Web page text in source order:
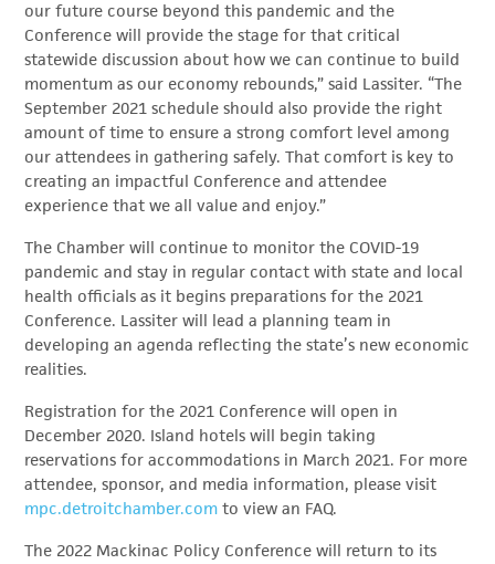
our future course beyond this pandemic and the
Conference will provide the stage for that critical
statewide discussion about how we can continue to build
momentum as our economy rebounds,” said Lassiter. “The
September 2021 schedule should also provide the right
amount of time to ensure a strong comfort level among
our attendees in gathering safely. That comfort is key to
creating an impactful Conference and attendee
experience that we all value and enjoy.”
The Chamber will continue to monitor the COVID-19
pandemic and stay in regular contact with state and local
health officials as it begins preparations for the 2021
Conference. Lassiter will lead a planning team in
developing an agenda reflecting the state’s new economic
realities.
Registration for the 2021 Conference will open in
December 2020. Island hotels will begin taking
reservations for accommodations in March 2021. For more
attendee, sponsor, and media information, please visit
mpc.detroitchamber.com to view an FAQ.
The 2022 Mackinac Policy Conference will return to its